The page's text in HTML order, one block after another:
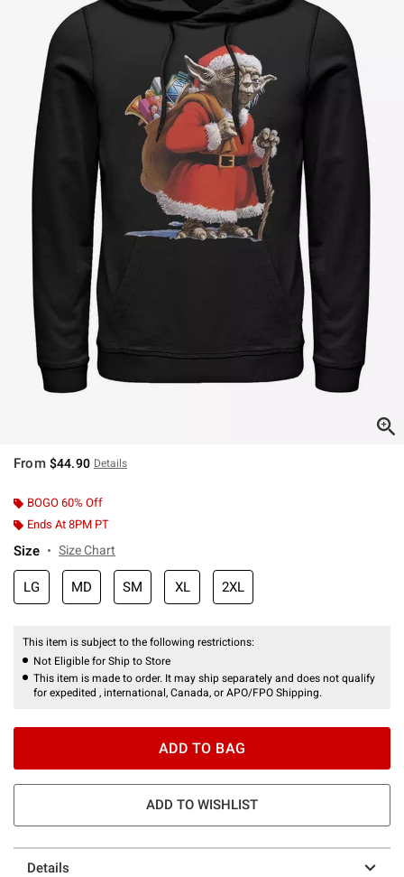
From $44.90 Details
BOGO 60% Off
Ends At 8PM PT
Size Size Chart
LG MD SM XL 2XL
This item is subject to the following restrictions:
Not Eligible for Ship to Store
This item is made to order. It may ship separately and does not qualify
for expedited , international, Canada, or APO/FPO Shipping.
ADD TO BAG
ADD TO WISHLIST
Details